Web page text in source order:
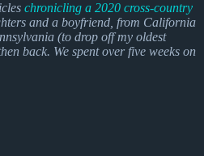
chronicling a 2020 cross-country
and a boyfriend, from California
(to drop off my oldest
back. We spent over five weeks on